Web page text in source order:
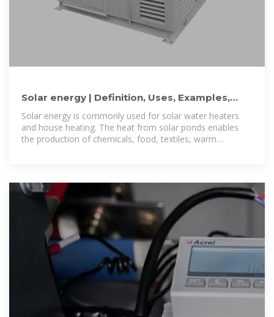
Solar energy | Definition, Uses, Examples,
Advantages, & Facts
Solar energy is commonly used for solar water heaters
and house heating. The heat from solar ponds enables
the production of chemicals, food, textiles, warm